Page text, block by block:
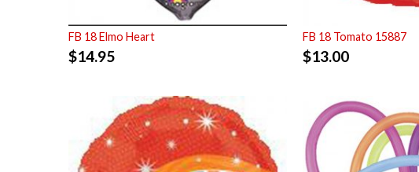
FB 18 Elmo Heart
$14.95
FB 18 Tomato 15887
$13.00